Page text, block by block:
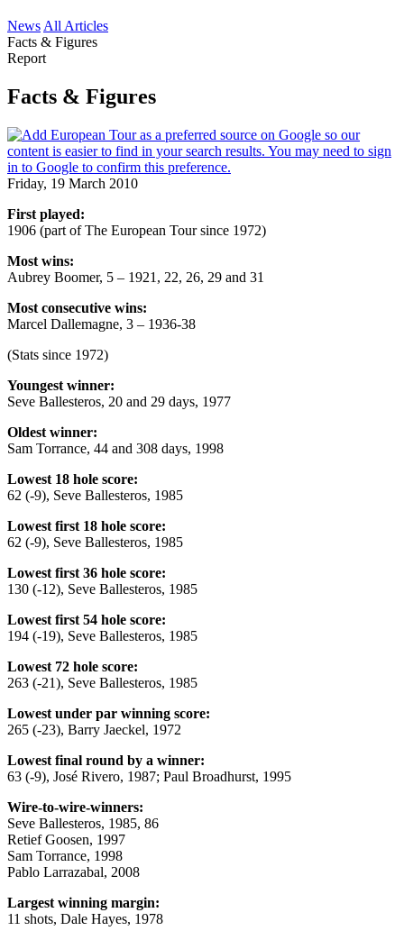
News All Articles
Facts & Figures
Report
Facts & Figures
Friday, 19 March 2010
First played:
1906 (part of The European Tour since 1972)
Most wins:
Aubrey Boomer, 5 – 1921, 22, 26, 29 and 31
Most consecutive wins:
Marcel Dallemagne, 3 – 1936-38
(Stats since 1972)
Youngest winner:
Seve Ballesteros, 20 and 29 days, 1977
Oldest winner:
Sam Torrance, 44 and 308 days, 1998
Lowest 18 hole score:
62 (-9), Seve Ballesteros, 1985
Lowest first 18 hole score:
62 (-9), Seve Ballesteros, 1985
Lowest first 36 hole score:
130 (-12), Seve Ballesteros, 1985
Lowest first 54 hole score:
194 (-19), Seve Ballesteros, 1985
Lowest 72 hole score:
263 (-21), Seve Ballesteros, 1985
Lowest under par winning score:
265 (-23), Barry Jaeckel, 1972
Lowest final round by a winner:
63 (-9), José Rivero, 1987; Paul Broadhurst, 1995
Wire-to-wire-winners:
Seve Ballesteros, 1985, 86
Retief Goosen, 1997
Sam Torrance, 1998
Pablo Larrazabal, 2008
Largest winning margin:
11 shots, Dale Hayes, 1978